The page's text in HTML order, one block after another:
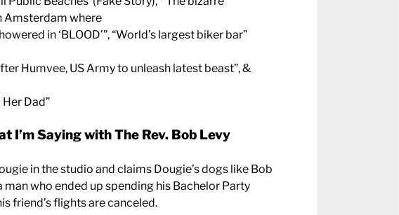
Amsterdam where
in ‘BLOOD’”, “World’s largest biker bar”
Humvee, US Army to unleash latest beast”, &
Dad”
I’m Saying with The Rev. Bob Levy
in the studio and claims Dougie’s dogs like Bob
man who ended up spending his Bachelor Party
friend’s flights are canceled.